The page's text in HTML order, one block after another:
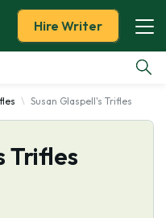
Hire Writer
Susan Glaspell's Trifles
Trifles